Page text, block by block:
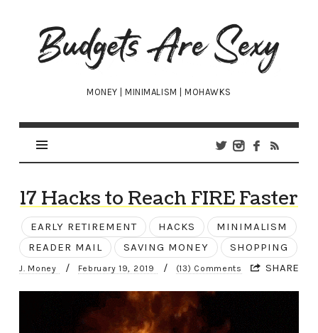
Budgets
Are
Sexy
MONEY | MINIMALISM | MOHAWKS
17 Hacks to Reach FIRE Faster
EARLY RETIREMENT HACKS
MINIMALISM
READER MAIL
SAVING MONEY SHOPPING
J. Money / February 19, 2019 / (13) Comments SHARE